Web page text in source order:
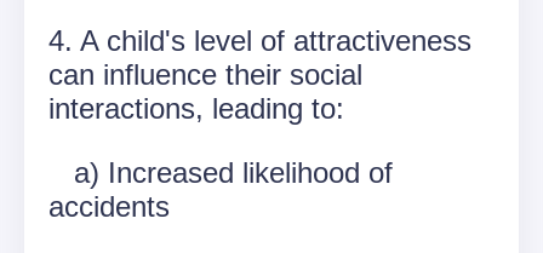
4. A child's level of attractiveness
can influence their social
interactions, leading to:
a) Increased likelihood of
accidents